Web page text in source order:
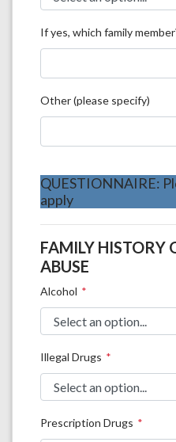
If yes, which family
Other (please specify)
QUESTIONNAIRE:
apply
FAMILY HISTORY
ABUSE
Alcohol
Illegal Drugs
Prescription Drugs